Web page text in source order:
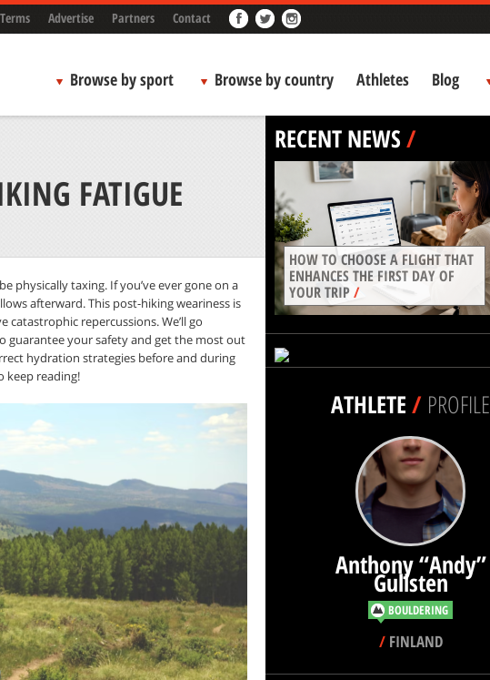
Terms Advertise Partners Contact
Browse by sport Browse by country Athletes Blog
FATIGUE
physically taxing. If you’ve ever gone on a
afterward. This post-hiking weariness is
repercussions. We’ll go
guarantee your safety and get the most out
hydration strategies before and during
keep reading!
RECENT NEWS/
HOW TO CHOOSE A FLIGHT THAT
ENHANCES THE FIRST DAY OF
YOUR TRIP/
ATHLETE/ PROFILE
Anthony “Andy”
Gullsten
BOULDERING
/FINLAND